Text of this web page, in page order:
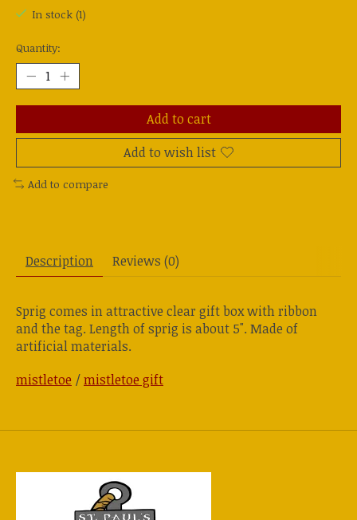
In stock (1)
Quantity:
Add to cart
Add to wish list
Add to compare
Description Reviews (0)
Sprig comes in attractive clear gift box with ribbon
and the tag. Length of sprig is about 5". Made of
artificial materials.
mistletoe /mistletoe gift